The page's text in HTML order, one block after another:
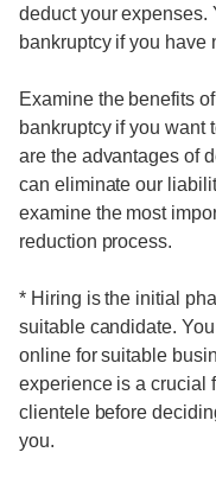
deduct your expenses.
bankruptcy if you have
Examine the benefits
bankruptcy if you want
are the advantages of
can eliminate our
examine the most
reduction process.
* Hiring is the initial
suitable candidate.
online for suitable
experience is a crucial
clientele before
you.